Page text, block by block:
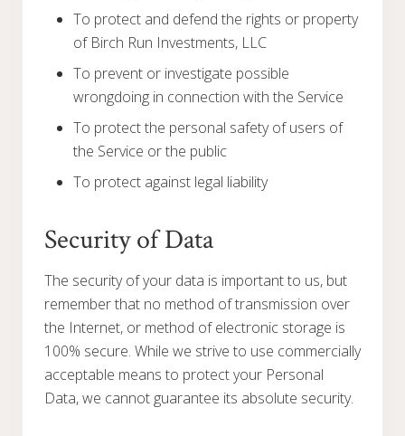
To protect and defend the rights or property
of Birch Run Investments, LLC
To prevent or investigate possible
wrongdoing in connection with the Service
To protect the personal safety of users of
the Service or the public
To protect against legal liability
Security of Data
The security of your data is important to us, but
remember that no method of transmission over
the Internet, or method of electronic storage is
100% secure. While we strive to use commercially
acceptable means to protect your Personal
Data, we cannot guarantee its absolute security.